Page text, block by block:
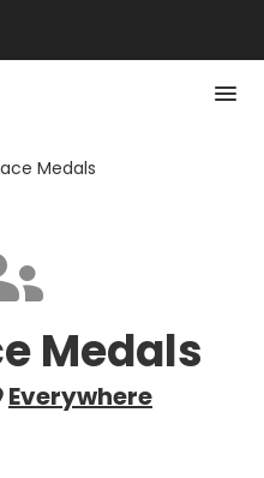
Medals
Medals
Everywhere